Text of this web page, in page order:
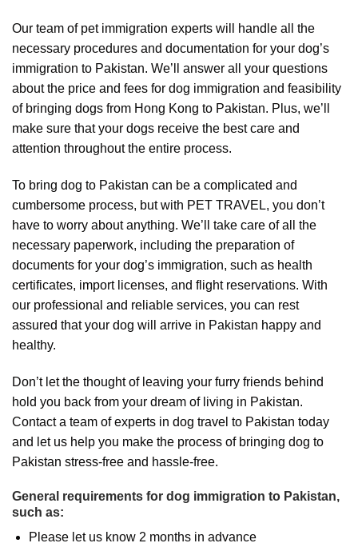
Our team of pet immigration experts will handle all the
necessary procedures and documentation for your dog’s
immigration to Pakistan. We’ll answer all your questions
about the price and fees for dog immigration and feasibility
of bringing dogs from Hong Kong to Pakistan. Plus, we’ll
make sure that your dogs receive the best care and
attention throughout the entire process.
To bring dog to Pakistan can be a complicated and
cumbersome process, but with PET TRAVEL, you don’t
have to worry about anything. We’ll take care of all the
necessary paperwork, including the preparation of
documents for your dog’s immigration, such as health
certificates, import licenses, and flight reservations. With
our professional and reliable services, you can rest
assured that your dog will arrive in Pakistan happy and
healthy.
Don’t let the thought of leaving your furry friends behind
hold you back from your dream of living in Pakistan.
Contact a team of experts in dog travel to Pakistan today
and let us help you make the process of bringing dog to
Pakistan stress-free and hassle-free.
General requirements for dog immigration to Pakistan,
such as:
Please let us know 2 months in advance